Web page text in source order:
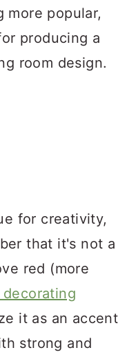
more popular,
producing a
room design.
for creativity,
that it's not a
red (more
it as an accent
strong and